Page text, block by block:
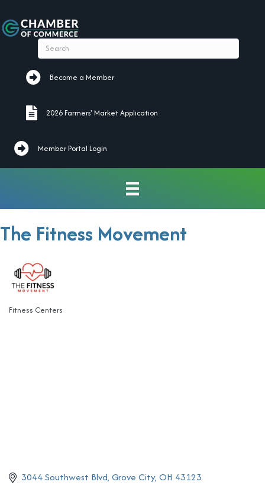
Become a Member
Become a Member
2026 Farmers' Market Application
2026 Farmers' Market Application
Member Portal Login
The Fitness Movement
Categories
Fitness Centers
3044 Southwest Blvd Grove City OH 43123